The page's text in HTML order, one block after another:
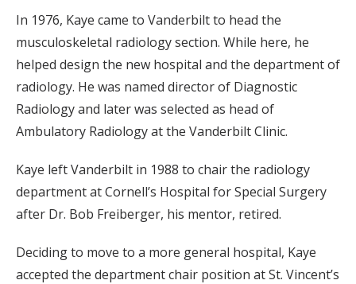
In 1976, Kaye came to Vanderbilt to head the
musculoskeletal radiology section. While here, he
helped design the new hospital and the department of
radiology. He was named director of Diagnostic
Radiology and later was selected as head of
Ambulatory Radiology at the Vanderbilt Clinic.
Kaye left Vanderbilt in 1988 to chair the radiology
department at Cornell’s Hospital for Special Surgery
after Dr. Bob Freiberger, his mentor, retired.
Deciding to move to a more general hospital, Kaye
accepted the department chair position at St. Vincent’s